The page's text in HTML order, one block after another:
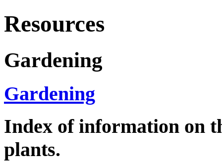
Resources
Gardening
Gardening
Index of information on
plants.